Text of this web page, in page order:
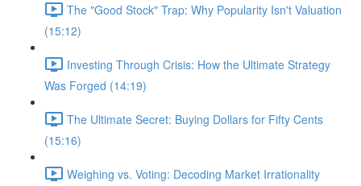
The "Good Stock" Trap: Why Popularity Isn't Valuation
(15:12)
Investing Through Crisis: How the Ultimate Strategy
Was Forged (14:19)
The Ultimate Secret: Buying Dollars for Fifty Cents
(15:16)
Weighing vs. Voting: Decoding Market Irrationality